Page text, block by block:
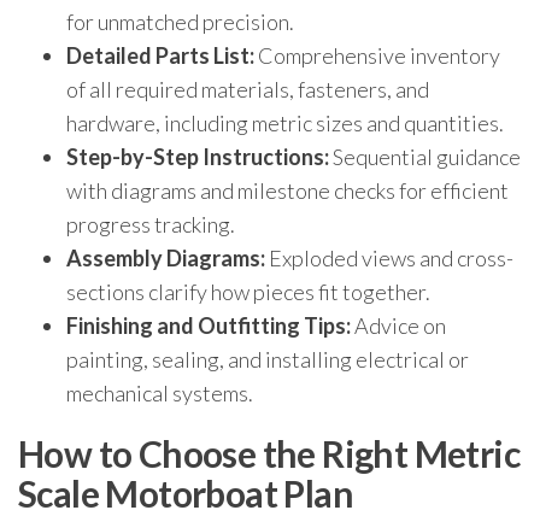
for unmatched precision.
Detailed Parts List:Comprehensive inventory
of all required materials, fasteners, and
hardware, including metric sizes and quantities.
Step-by-Step Instructions:Sequential guidance
with diagrams and milestone checks for efficient
progress tracking.
Assembly Diagrams: Exploded views and cross-
sections clarify how pieces fit together.
Finishing and Outfitting Tips:Advice on
painting, sealing, and installing electrical or
mechanical systems.
How to Choose the Right Metric
Scale Motorboat Plan